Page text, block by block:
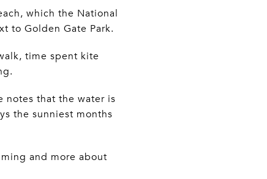
which the National
to Golden Gate Park.
time spent kite
notes that the water is
the sunniest months
and more about